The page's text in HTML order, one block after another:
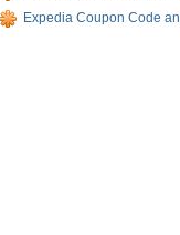
Expedia Coupon Code